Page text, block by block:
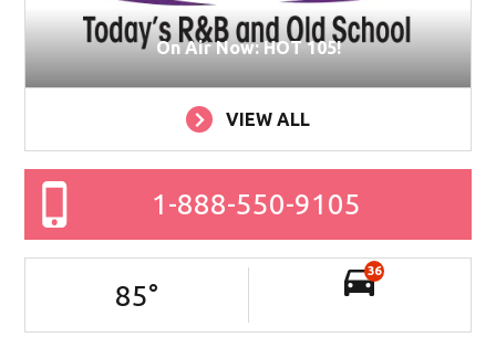
On Air Now: HOT 105!
VIEW ALL
1-888-550-9105
85°
36